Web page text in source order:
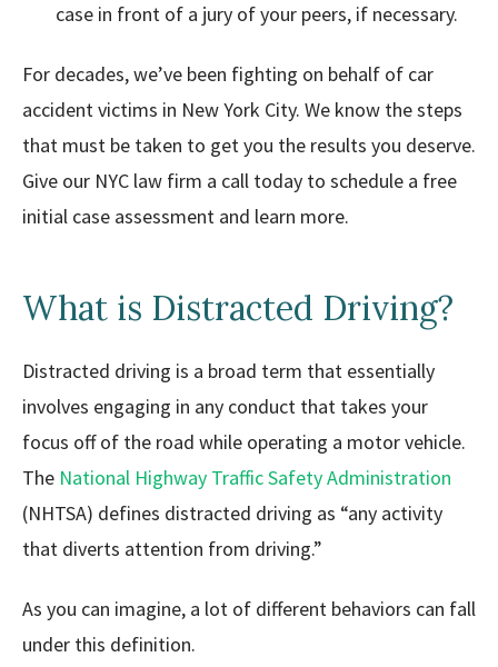
case in front of a jury of your peers, if necessary.
For decades, we’ve been fighting on behalf of car
accident victims in New York City. We know the steps
that must be taken to get you the results you deserve.
Give our NYC law firm a call today to schedule a free
initial case assessment and learn more.
What is Distracted Driving?
Distracted driving is a broad term that essentially
involves engaging in any conduct that takes your
focus off of the road while operating a motor vehicle.
The National Highway Traffic Safety Administration
(NHTSA) defines distracted driving as “any activity
that diverts attention from driving.”
As you can imagine, a lot of different behaviors can fall
under this definition.